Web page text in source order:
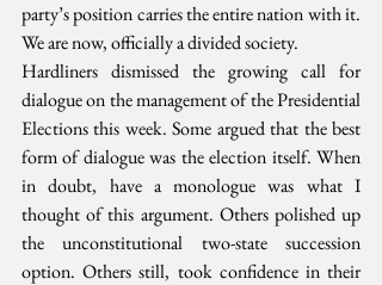
party’s position carries the entire nation with it.
We are now, officially a divided society.
Hardliners dismissed the growing call for
dialogue on the management of the Presidential
Elections this week. Some argued that the best
form of dialogue was the election itself. When
in doubt, have a monologue was what I
thought of this argument. Others polished up
the unconstitutional two-state succession
option. Others still, took confidence in their